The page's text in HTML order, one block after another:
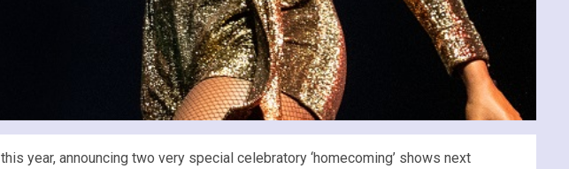
this year, announcing two very special celebratory ‘homecoming’ shows next